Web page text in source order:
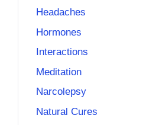
Headaches
Hormones
Interactions
Meditation
Narcolepsy
Natural Cures